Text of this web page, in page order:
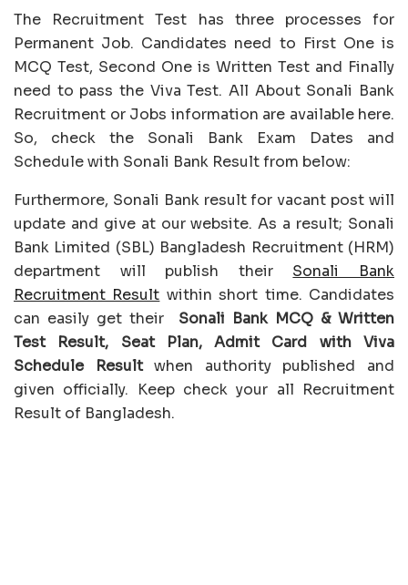
The Recruitment Test has three processes for
Permanent Job. Candidates need to First One is
MCQ Test, Second One is Written Test and Finally
need to pass the Viva Test. All About Sonali Bank
Recruitment or Jobs information are available here.
So, check the Sonali Bank Exam Dates and
Schedule with Sonali Bank Result from below:
Furthermore, Sonali Bank result for vacant post will
update and give at our website. As a result; Sonali
Bank Limited (SBL) Bangladesh Recruitment (HRM)
department will publish their Sonali Bank
Recruitment Result within short time. Candidates
can easily get their
Sonali Bank MCQ & Written
Test Result, Seat Plan, Admit Card with Viva
Schedule Resultwhen authority published and
given officially. Keep check your all Recruitment
Result of Bangladesh.